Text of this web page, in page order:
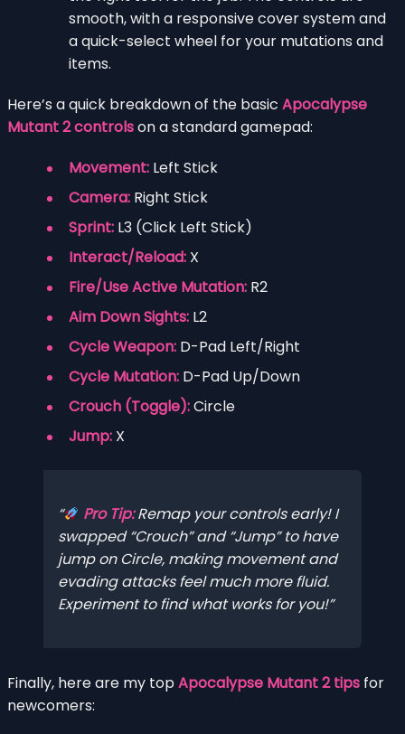
smooth, with a responsive cover system and
a quick-select wheel for your mutations and
items.
Here’s a quick breakdown of the basic Apocalypse
Mutant 2 controlson a standard gamepad:
Movement: Left Stick
Camera: Right Stick
Sprint: L3 (Click Left Stick)
Interact/Reload: X
Fire/Use Active Mutation: R2
Aim Down Sights: L2
Cycle Weapon: D-Pad Left/Right
Cycle Mutation: D-Pad Up/Down
Crouch (Toggle):Circle
Jump: X
Pro Tip:Remap your controls early! I
swapped “Crouch” and “Jump” to have
jump on Circle, making movement and
evading attacks feel much more fluid.
Experiment to find what works for you!
Finally, here are my topApocalypse Mutant 2 tips for
newcomers: